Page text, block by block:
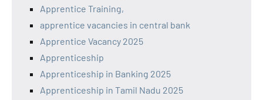
Apprentice Training,
apprentice vacancies in central bank
Apprentice Vacancy 2025
Apprenticeship
Apprenticeship in Banking 2025
Apprenticeship in Tamil Nadu 2025